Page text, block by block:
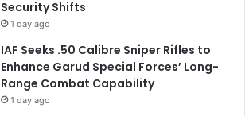
Security Shifts
1 day ago
IAF Seeks .50 Calibre Sniper Rifles to
Enhance Garud Special Forces’ Long-
Range Combat Capability
1 day ago